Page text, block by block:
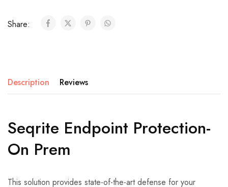
Share:
Description Reviews
Seqrite Endpoint Protection-
On Prem
This solution provides state-of-the-art defense for your